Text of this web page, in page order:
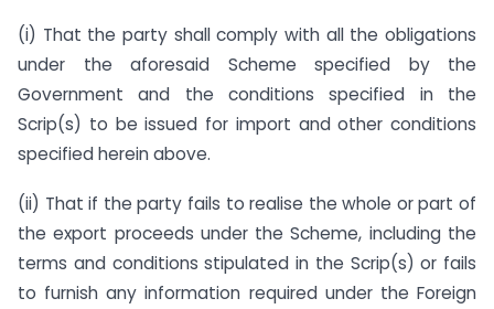
(i) That the party shall comply with all the obligations
under the aforesaid Scheme specified by the
Government and the conditions specified in the
Scrip(s) to be issued for import and other conditions
specified herein above.
(ii) That if the party fails to realise the whole or part of
the export proceeds under the Scheme, including the
terms and conditions stipulated in the Scrip(s) or fails
to furnish any information required under the Foreign